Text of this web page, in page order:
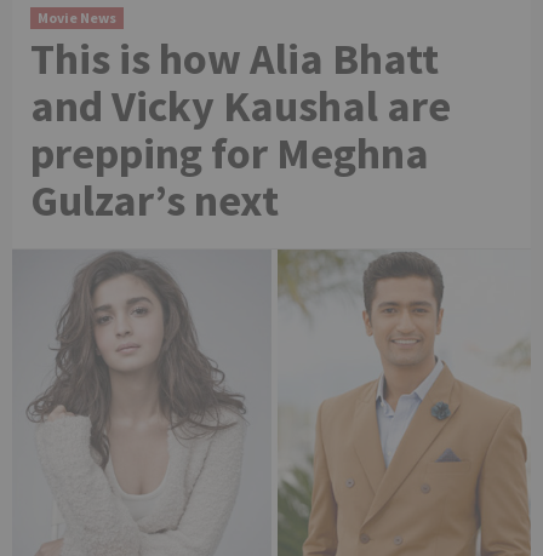
Movie News
This is how Alia Bhatt
and Vicky Kaushal are
prepping for Meghna
Gulzar’s next